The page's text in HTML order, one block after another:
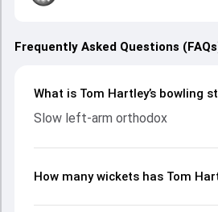
Frequently Asked Questions
What is Tom Hartley’s bowling
Slow left-arm orthodox
How many wickets has Tom